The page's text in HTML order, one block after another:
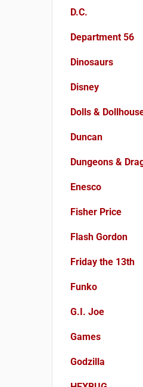
D.C.
Department 56
Dinosaurs
Disney
Dolls &
Duncan
Dungeons &
Enesco
Fisher Price
Flash Gordon
Friday the 13th
Funko
G.I. Joe
Games
Godzilla